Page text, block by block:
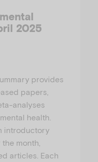
2025
provides
papers,
analyses
health.
introductory
month,
articles. Each